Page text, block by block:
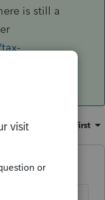
is still a
Sort by Oldest first